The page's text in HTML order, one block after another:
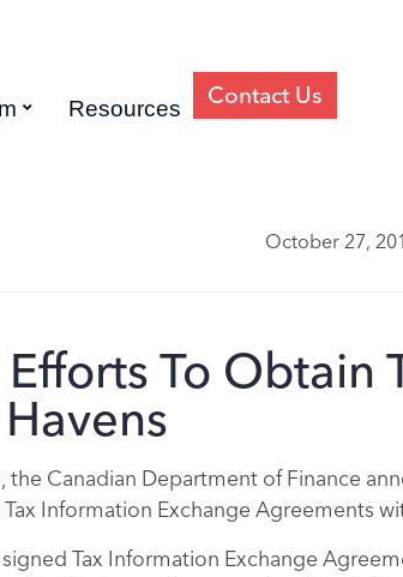
Resources Contact Us
October 27,
Efforts To Obtain
the Canadian Department of Finance
Information Exchange Agreements
Tax Information Exchange